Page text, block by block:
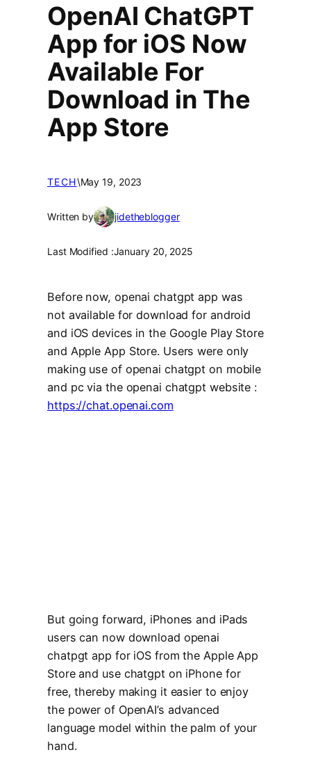
OpenAI ChatGPT
App for iOS Now
Available For
Download in The
App Store
TECH\May 19, 2023
Written by jidetheblogger
Last Modified :January 20, 2025
Before now, openai chatgpt app was
not available for download for android
and iOS devices in the Google Play Store
and Apple App Store. Users were only
making use of openai chatgpt on mobile
and pc via the openai chatgpt website :
https://chat.openai.com
But going forward, iPhones and iPads
users can now download openai
chatpgt app for iOS from the Apple App
Store and use chatgpt on iPhone for
free, thereby making it easier to enjoy
the power of OpenAI’s advanced
language model within the palm of your
hand.